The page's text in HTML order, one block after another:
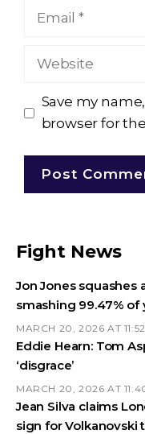
Email
Website
Save my
browser for
Fight News
Jon Jones squashes
smashing 99.47% of
MARCH 20, 2026 AT
Eddie Hearn: Tom
‘disgrace’
MARCH 20, 2026 AT
Jean Silva claims
sign for